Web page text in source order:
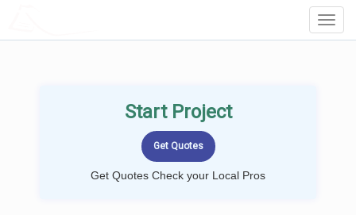
Start Project
Get Quotes Check your Local Pros